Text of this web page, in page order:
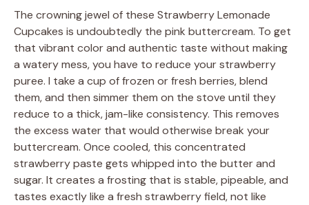
The crowning jewel of these Strawberry Lemonade
Cupcakes is undoubtedly the pink buttercream. To get
that vibrant color and authentic taste without making
a watery mess, you have to reduce your strawberry
puree. I take a cup of frozen or fresh berries, blend
them, and then simmer them on the stove until they
reduce to a thick, jam-like consistency. This removes
the excess water that would otherwise break your
buttercream. Once cooled, this concentrated
strawberry paste gets whipped into the butter and
sugar. It creates a frosting that is stable, pipeable, and
tastes exactly like a fresh strawberry field, not like